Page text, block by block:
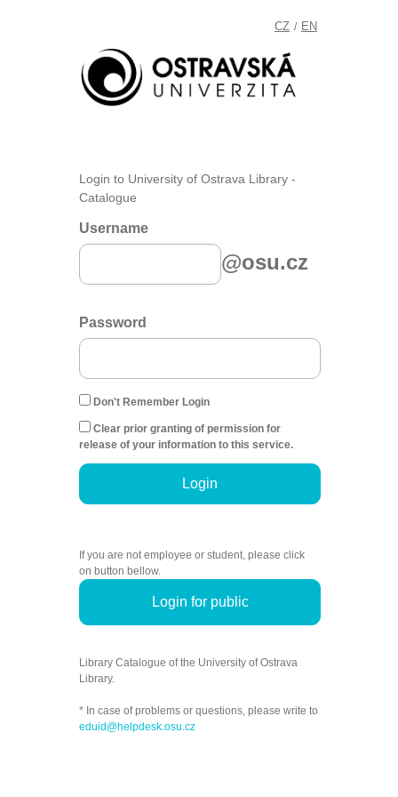
CZ / EN
Login to University of Ostrava Library -
Catalogue
Username
@osu.cz
Password
Don't Remember Login
Clear prior granting of permission for
release of your information to this service.
Login
If you are not employee or student, please click
on button bellow.
Login for public
Library Catalogue of the University of Ostrava
Library.
* In case of problems or questions, please write to
eduid@helpdesk.osu.cz